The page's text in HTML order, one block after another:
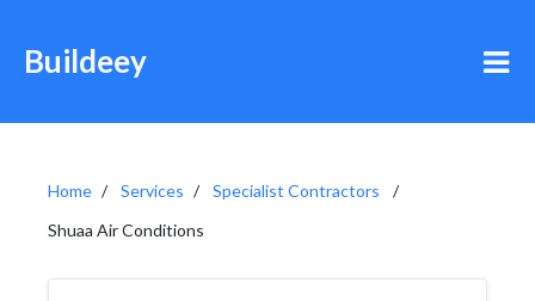
Buildeey
Home Services
Specialist Contractors
Shuaa Air Conditions